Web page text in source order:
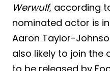
Werwulf, according
nominated actor is
Aaron Taylor-
also likely to join the